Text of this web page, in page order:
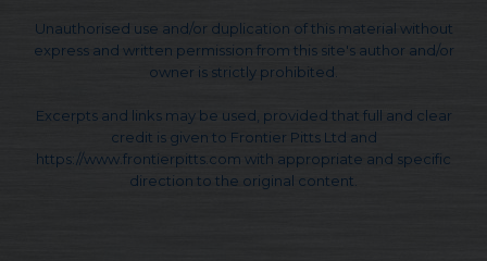
Unauthorised use and/or duplication of this material without
express and written permission from this site's author and/or
owner is strictly prohibited.
Excerpts and links may be used, provided that full and clear
credit is given to Frontier Pitts Ltd and
https://www.frontierpitts.com with appropriate and specific
direction to the original content.